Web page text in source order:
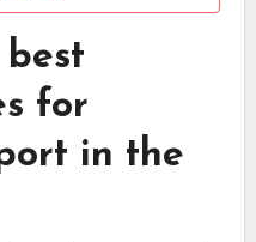
for
in the